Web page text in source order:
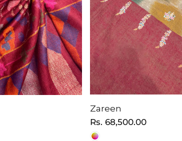
Zareen
Regular
price
Rs. 68,500.00